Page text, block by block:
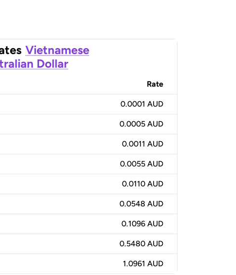
Vietnamese
Dollar
Rate
0.0001 AUD
0.0005 AUD
0.0011 AUD
0.0055 AUD
0.0110 AUD
0.0548 AUD
0.1096 AUD
0.5480 AUD
1.0961 AUD